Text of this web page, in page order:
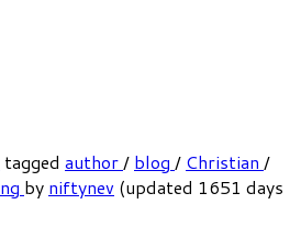
tagged author/ blog / Christian /
by niftynev (updated 1651 days